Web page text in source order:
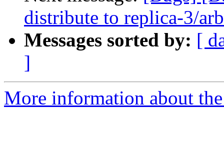
distribute to replica-3/
Messages sorted by: [
]
More information about